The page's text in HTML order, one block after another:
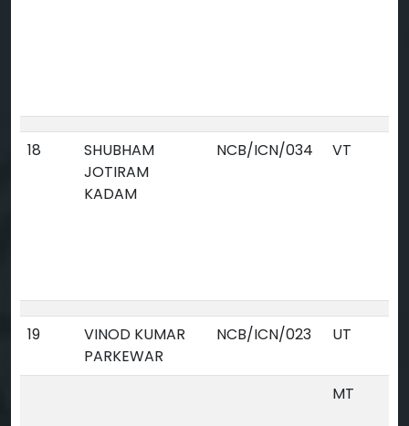
18
SHUBHAM
JOTIRAM
KADAM
NCB/ICN/034 VT
19
VINOD KUMAR
PARKEWAR
NCB/ICN/023 UT
MT